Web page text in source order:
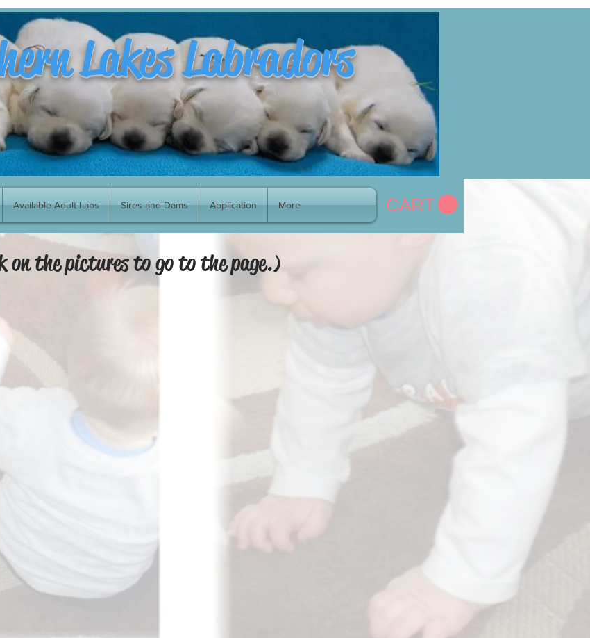
Lakes Labradors
CART
Available Adult Labs Sires and Dams Application More
on the pictures to go to the page.)